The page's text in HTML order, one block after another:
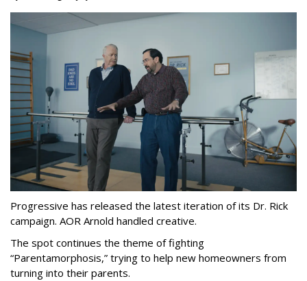
Progressive has released the latest iteration of its Dr. Rick
campaign. AOR Arnold handled creative.
The spot continues the theme of fighting
“Parentamorphosis,” trying to help new homeowners from
turning into their parents.